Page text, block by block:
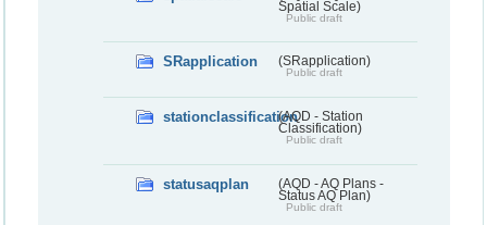
Spatial Scale)
Public draft
SRapplication (SRapplication)
Public draft
stationclassification(AQD - Station
Classification)
Public draft
statusaqplan
(AQD - AQ Plans -
Status AQ Plan)
Public draft